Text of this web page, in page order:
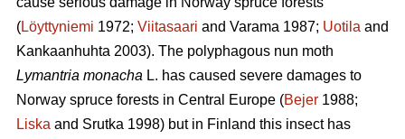
(Löyttyniemi 1972; Viitasaari and Varama 1987; Uotila and
Kankaanhuhta 2003). The polyphagous nun moth
Lymantria monacha L. has caused severe damages to
Norway spruce forests in Central Europe (Bejer 1988;
Liska and Srutka 1998) but in Finland this insect has